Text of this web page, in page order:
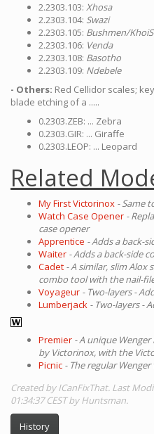
2.2303.103: Xhosa
2.2303.104: Swazi
2.2303.105: Bushmen/
2.2303.106: Venda
2.2303.108: Basotho
2.2303.109: Ndebele
- Others: Red Cellidor scales;
blade etching of a .....
0.2303.ZEB: ... Zebra
0.2303.GIR: ... Giraffe
0.2303.LEOP: ... Leopard
Related
My First Victorinox - Same
Watch Case Opener -
case opener
Apprentice - Adds a back-
Waiter - Adds a back-side
Cadet - A similar, slim Alox
combo tool with the nail-
Voyageur - Two-layers -
Lumberjack - Two-layers -
Premier - A unique
by Victorinox, with the
Picnic - The regular
Created by ICanFixThat. Last
01:34:37 CEST by Huntsman.
History